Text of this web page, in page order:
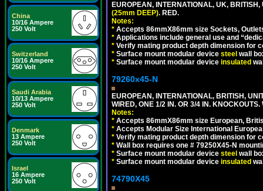
China
10/16 Ampere
250 Volt
Switzerland
10/16 Ampere
250 Volt
Saudi Arabia
10/13 Ampere
250 Volt
Denmark
13 Ampere
250 Volt
Israel
16 Ampere
250 Volt
EUROPEAN, INTERNATIONAL, UK,
(25mm DEEP). RED.
Notes:
* Accepts 86mmX86mm size Sockets,
* Applications include general use and
* Verify mating product depth dimension for
* Surface mount modular device steel wall
* Surface mount modular device insulated
79260x45-N
EUROPEAN, INTERNATIONAL, BRITISH,
WIRED, ONE 1/2 IN. OR 3/4 IN. KNOCKOUTS.
Notes:
* Accepts 86mmX86mm size European,
* Accepts Modular Size International
* Verify mating product depth dimension for
* Wall box requires one # 79250X45-N
* Surface mount modular device steel wall
* Surface mount modular device insulated
74790X45